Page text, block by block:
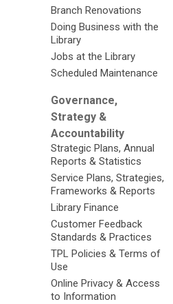
Branch Renovations
Doing Business with the
Library
Jobs at the Library
Scheduled Maintenance
Governance,
Strategy &
Accountability
Strategic Plans, Annual
Reports & Statistics
Service Plans, Strategies,
Frameworks & Reports
Library Finance
Customer Feedback
Standards & Practices
TPL Policies & Terms of
Use
Online Privacy & Access
to Information